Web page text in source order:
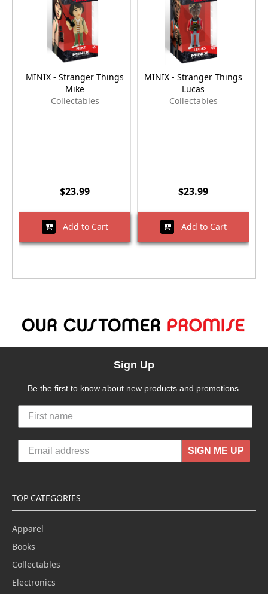
MINIX - Stranger Things
Mike
Collectables
$23.99
Add to Cart
MINIX - Stranger Things
Lucas
Collectables
$23.99
Add to Cart
Sign Up
Be the first to know about new products and promotions.
SIGN ME UP
TOP CATEGORIES
Apparel
Books
Collectables
Electronics